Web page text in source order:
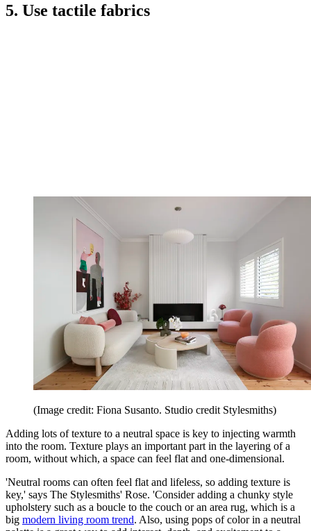
5. Use tactile fabrics
(Image credit: Fiona Susanto. Studio credit Stylesmiths)
Adding lots of texture to a neutral space is key to injecting warmth
into the room. Texture plays an important part in the layering of a
room, without which, a space can feel flat and one-dimensional.
'Neutral rooms can often feel flat and lifeless, so adding texture is
key,' says The Stylesmiths' Rose. 'Consider adding a chunky style
upholstery such as a boucle to the couch or an area rug, which is a
big modern living room trend. Also, using pops of color in a neutral